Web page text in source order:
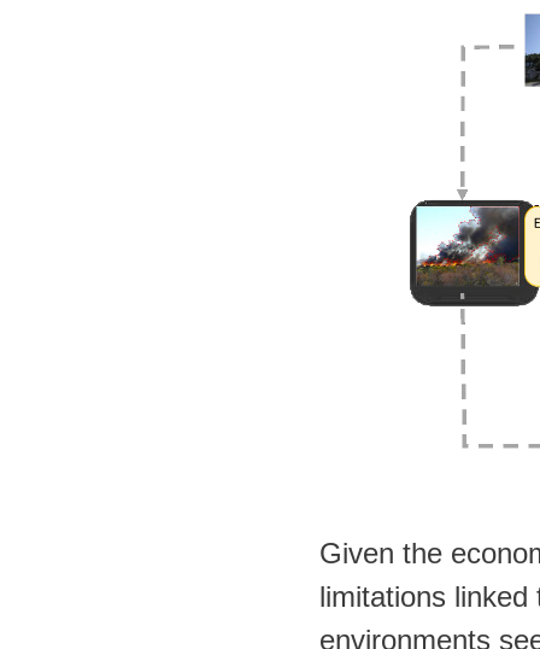
Given the
limitations
environments